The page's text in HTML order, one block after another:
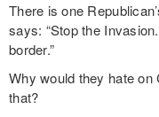
There is one
says: “Stop the
border.”
Why would they hate on
that?